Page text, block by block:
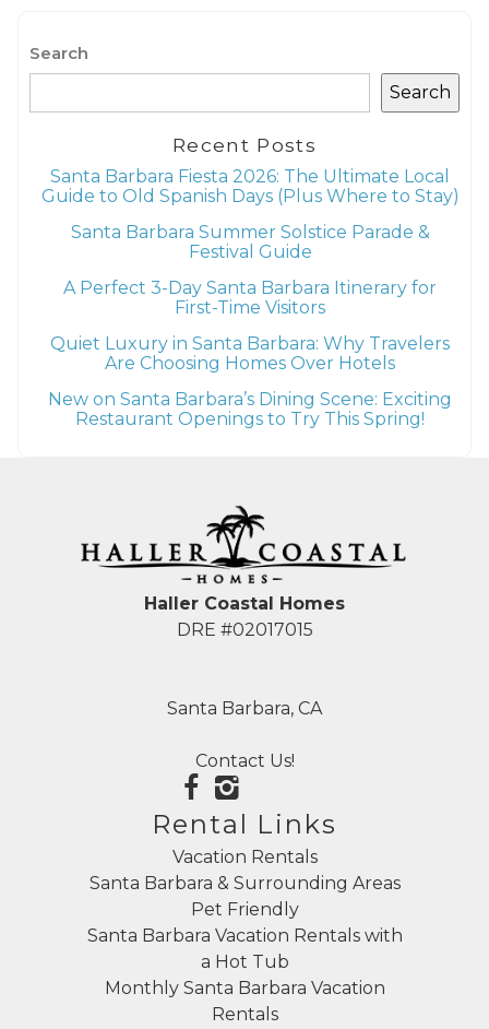
Search
Search
Recent Posts
Santa Barbara Fiesta 2026: The Ultimate Local
Guide to Old Spanish Days (Plus Where to Stay)
Santa Barbara Summer Solstice Parade &
Festival Guide
A Perfect 3-Day Santa Barbara Itinerary for
First-Time Visitors
Quiet Luxury in Santa Barbara: Why Travelers
Are Choosing Homes Over Hotels
New on Santa Barbara’s Dining Scene: Exciting
Restaurant Openings to Try This Spring!
Haller Coastal Homes
DRE #02017015
Santa Barbara, CA
Contact Us!
Rental Links
Vacation Rentals
Santa Barbara & Surrounding Areas
Pet Friendly
Santa Barbara Vacation Rentals with
a Hot Tub
Monthly Santa Barbara Vacation
Rentals